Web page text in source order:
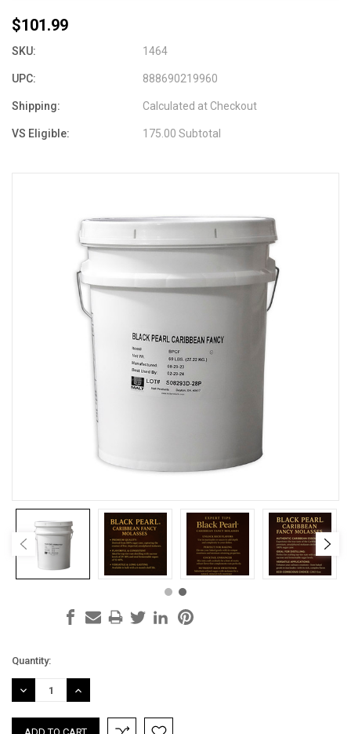
$101.99
SKU: 1464
UPC: 888690219960
Shipping: Calculated at Checkout
VS Eligible: 175.00 Subtotal
Current
Stock:
Quantity:
DECREASE
QUANTITY:
INCREASE
QUANTITY: